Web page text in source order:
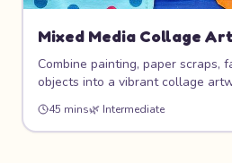
Mixed Media Collage Art
Combine painting, paper scraps,
objects into a vibrant collage
means mixing any materials you
rules. This project encourages
produces unique, textured art
45 mins🌿 Intermediate